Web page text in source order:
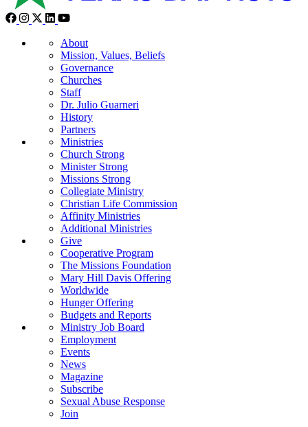
About
Mission, Values, Beliefs
Governance
Churches
Staff
Dr. Julio Guarneri
History
Partners
Ministries
Church Strong
Minister Strong
Missions Strong
Collegiate Ministry
Christian Life Commission
Affinity Ministries
Additional Ministries
Give
Cooperative Program
The Missions Foundation
Mary Hill Davis Offering
Worldwide
Hunger Offering
Budgets and Reports
Ministry Job Board
Employment
Events
News
Magazine
Subscribe
Sexual Abuse Response
Join